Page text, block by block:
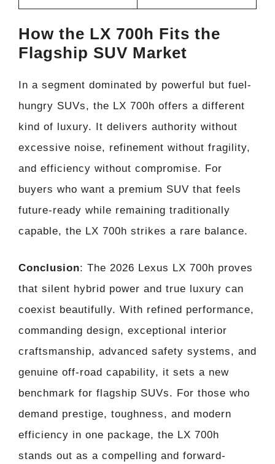
How the LX 700h Fits the
Flagship SUV Market
In a segment dominated by powerful but fuel-
hungry SUVs, the LX 700h offers a different
kind of luxury. It delivers authority without
excessive noise, refinement without fragility,
and efficiency without compromise. For
buyers who want a premium SUV that feels
future-ready while remaining traditionally
capable, the LX 700h strikes a rare balance.
Conclusion: The 2026 Lexus LX 700h proves
that silent hybrid power and true luxury can
coexist beautifully. With refined performance,
commanding design, exceptional interior
craftsmanship, advanced safety systems, and
genuine off-road capability, it sets a new
benchmark for flagship SUVs. For those who
demand prestige, toughness, and modern
efficiency in one package, the LX 700h
stands out as a compelling and forward-